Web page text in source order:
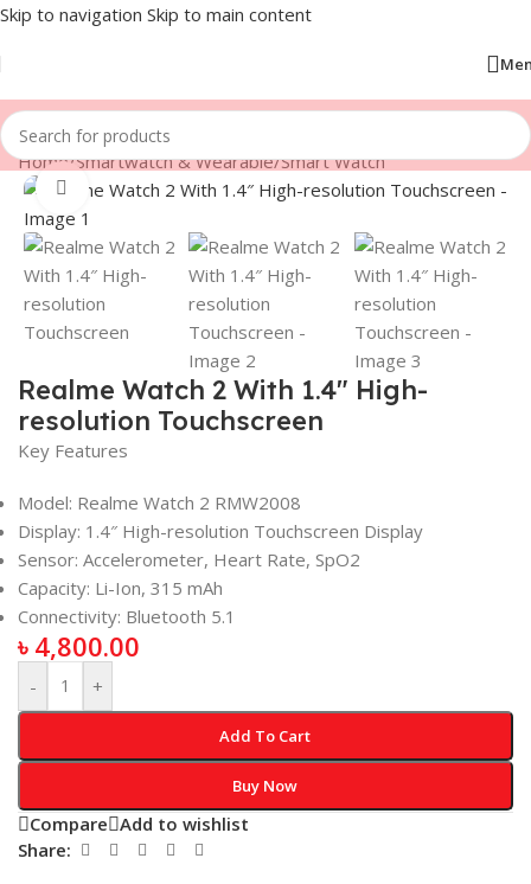
Skip to navigation Skip to main content
Home/Smartwatch & Wearable/Smart Watch
Click to enlarge
Realme Watch 2 With 1.4″ High-
resolution Touchscreen
Key Features
Model: Realme Watch 2 RMW2008
Display: 1.4″ High-resolution Touchscreen Display
Sensor: Accelerometer, Heart Rate, SpO2
Capacity: Li-Ion, 315 mAh
Connectivity: Bluetooth 5.1
৳ 4,800.00
- +
Add To Cart
Buy Now
Compare Add to wishlist
Share: